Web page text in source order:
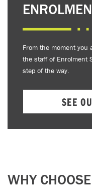
From the moment you
the staff of Enrolment
step of the way.
SEE
WHY